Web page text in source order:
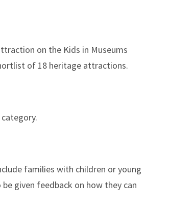
on the Kids in Museums
of 18 heritage attractions.
families with children or young
given feedback on how they can